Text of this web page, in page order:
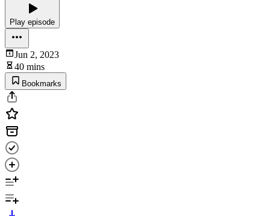
Play episode
Jun 2, 2023
40 mins
Bookmarks